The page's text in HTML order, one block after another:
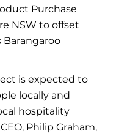
Purchase
NSW to offset
Barangaroo
is expected to
locally and
hospitality
Philip Graham,